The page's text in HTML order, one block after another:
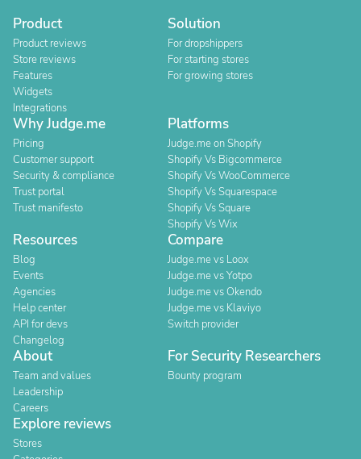
Product
Product reviews
Store reviews
Features
Widgets
Integrations
Solution
For dropshippers
For starting stores
For growing stores
Why Judge.me
Pricing
Customer support
Security & compliance
Trust portal
Trust manifesto
Platforms
Judge.me on Shopify
Shopify Vs Bigcommerce
Shopify Vs WooCommerce
Shopify Vs Squarespace
Shopify Vs Square
Shopify Vs Wix
Resources
Blog
Events
Agencies
Help center
API for devs
Changelog
Compare
Judge.me vs Loox
Judge.me vs Yotpo
Judge.me vs Okendo
Judge.me vs Klaviyo
Switch provider
About
Team and values
Leadership
Careers
For Security Researchers
Bounty program
Explore reviews
Stores